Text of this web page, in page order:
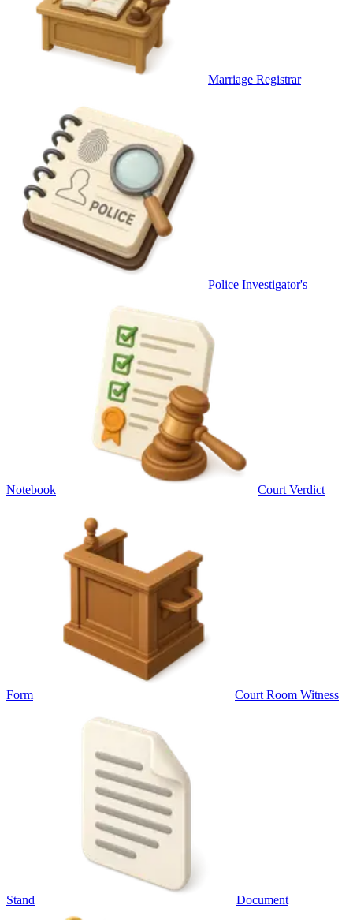
Marriage Registrar
Police Investigator's
Notebook Court Verdict
Form Court Room Witness
Stand Document